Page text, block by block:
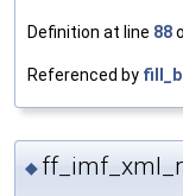
Definition at line 88
Referenced by
◆